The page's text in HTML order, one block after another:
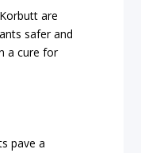
are
safer and
a cure for
pave a